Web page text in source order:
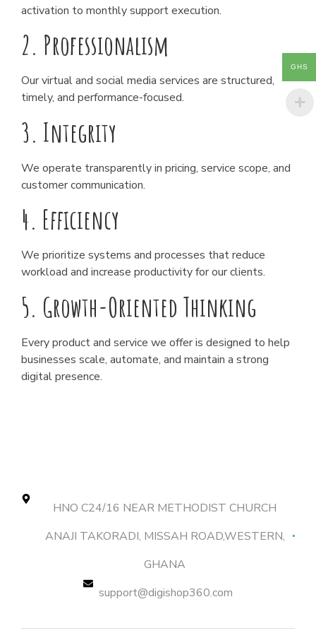
activation to monthly support execution.
2. Professionalism
Our virtual and social media services are structured,
timely, and performance-focused.
3. Integrity
We operate transparently in pricing, service scope, and
customer communication.
4. Efficiency
We prioritize systems and processes that reduce
workload and increase productivity for our clients.
5. Growth-Oriented Thinking
Every product and service we offer is designed to help
businesses scale, automate, and maintain a strong
digital presence.
HNO C24/16 NEAR METHODIST CHURCH
ANAJI TAKORADI, MISSAH ROAD,WESTERN,
GHANA
support@digishop360.com
GHS